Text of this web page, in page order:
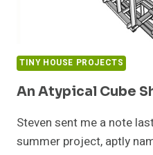
TINY HOUSE PROJECTS
An Atypical Cube
Steven sent me a note
summer project, aptly